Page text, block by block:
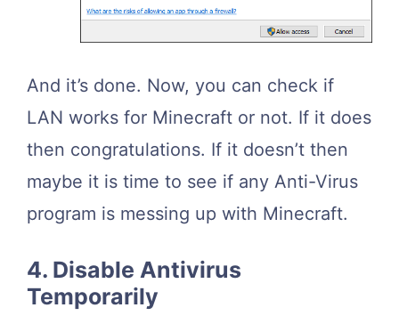
And it’s done. Now, you can check if
LAN works for Minecraft or not. If it does
then congratulations. If it doesn’t then
maybe it is time to see if any Anti-Virus
program is messing up with Minecraft.
4. Disable Antivirus
Temporarily